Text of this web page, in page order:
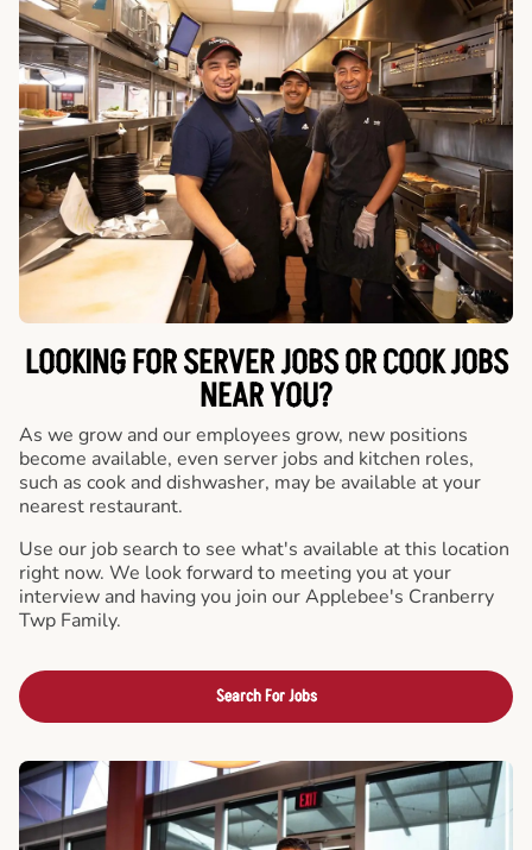
LOOKING FOR SERVER JOBS OR COOK JOBS
NEAR YOU?
As we grow and our employees grow, new positions
become available, even server jobs and kitchen roles,
such as cook and dishwasher, may be available at your
nearest restaurant.
Use our job search to see what's available at this location
right now. We look forward to meeting you at your
interview and having you join our Applebee's Cranberry
Twp Family.
Search For Jobs